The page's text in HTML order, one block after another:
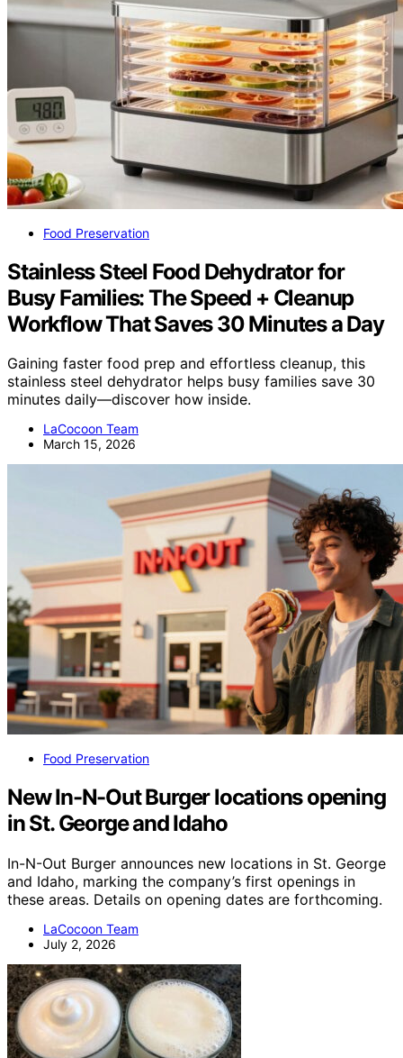
Food Preservation
Stainless Steel Food Dehydrator for
Busy Families: The Speed + Cleanup
Workflow That Saves 30 Minutes a Day
Gaining faster food prep and effortless cleanup, this
stainless steel dehydrator helps busy families save 30
minutes daily—discover how inside.
LaCocoon Team
March 15, 2026
Food Preservation
New In-N-Out Burger locations opening
in St. George and Idaho
In-N-Out Burger announces new locations in St. George
and Idaho, marking the company’s first openings in
these areas. Details on opening dates are forthcoming.
LaCocoon Team
July 2, 2026